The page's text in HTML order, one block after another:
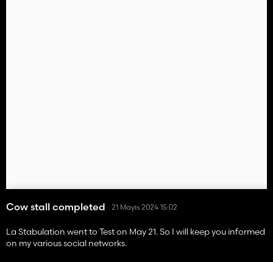
Cow stall completed 21 Mayıs 2024 15:02
La Stabulation went to Test on May 21. So I will keep you informed
on my various social networks.